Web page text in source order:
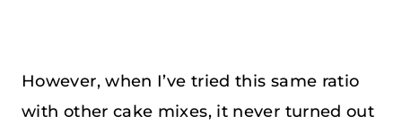
However, when I’ve tried this same ratio
with other cake mixes, it never turned out